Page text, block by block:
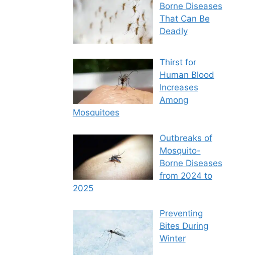
Borne Diseases
That Can Be
Deadly
Thirst for
Human Blood
Increases
Among
Mosquitoes
Outbreaks of
Mosquito-
Borne Diseases
from 2024 to
2025
Preventing
Bites During
Winter